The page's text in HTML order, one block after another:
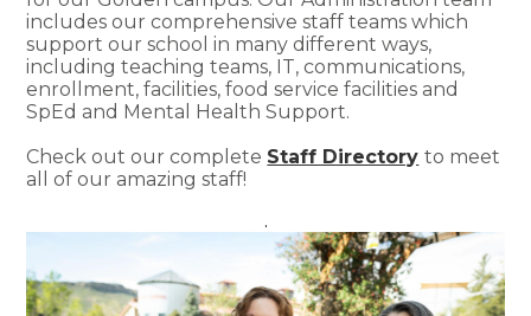
includes our comprehensive staff teams which
support our school in many different ways,
including teaching teams, IT, communications,
enrollment, facilities, food service facilities and
SpEd and Mental Health Support.
Check out our complete Staff Directory to meet
all of our amazing staff!
.